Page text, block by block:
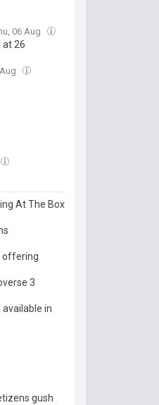
06 Aug
at 26
At The Box
offering
3
in
gush